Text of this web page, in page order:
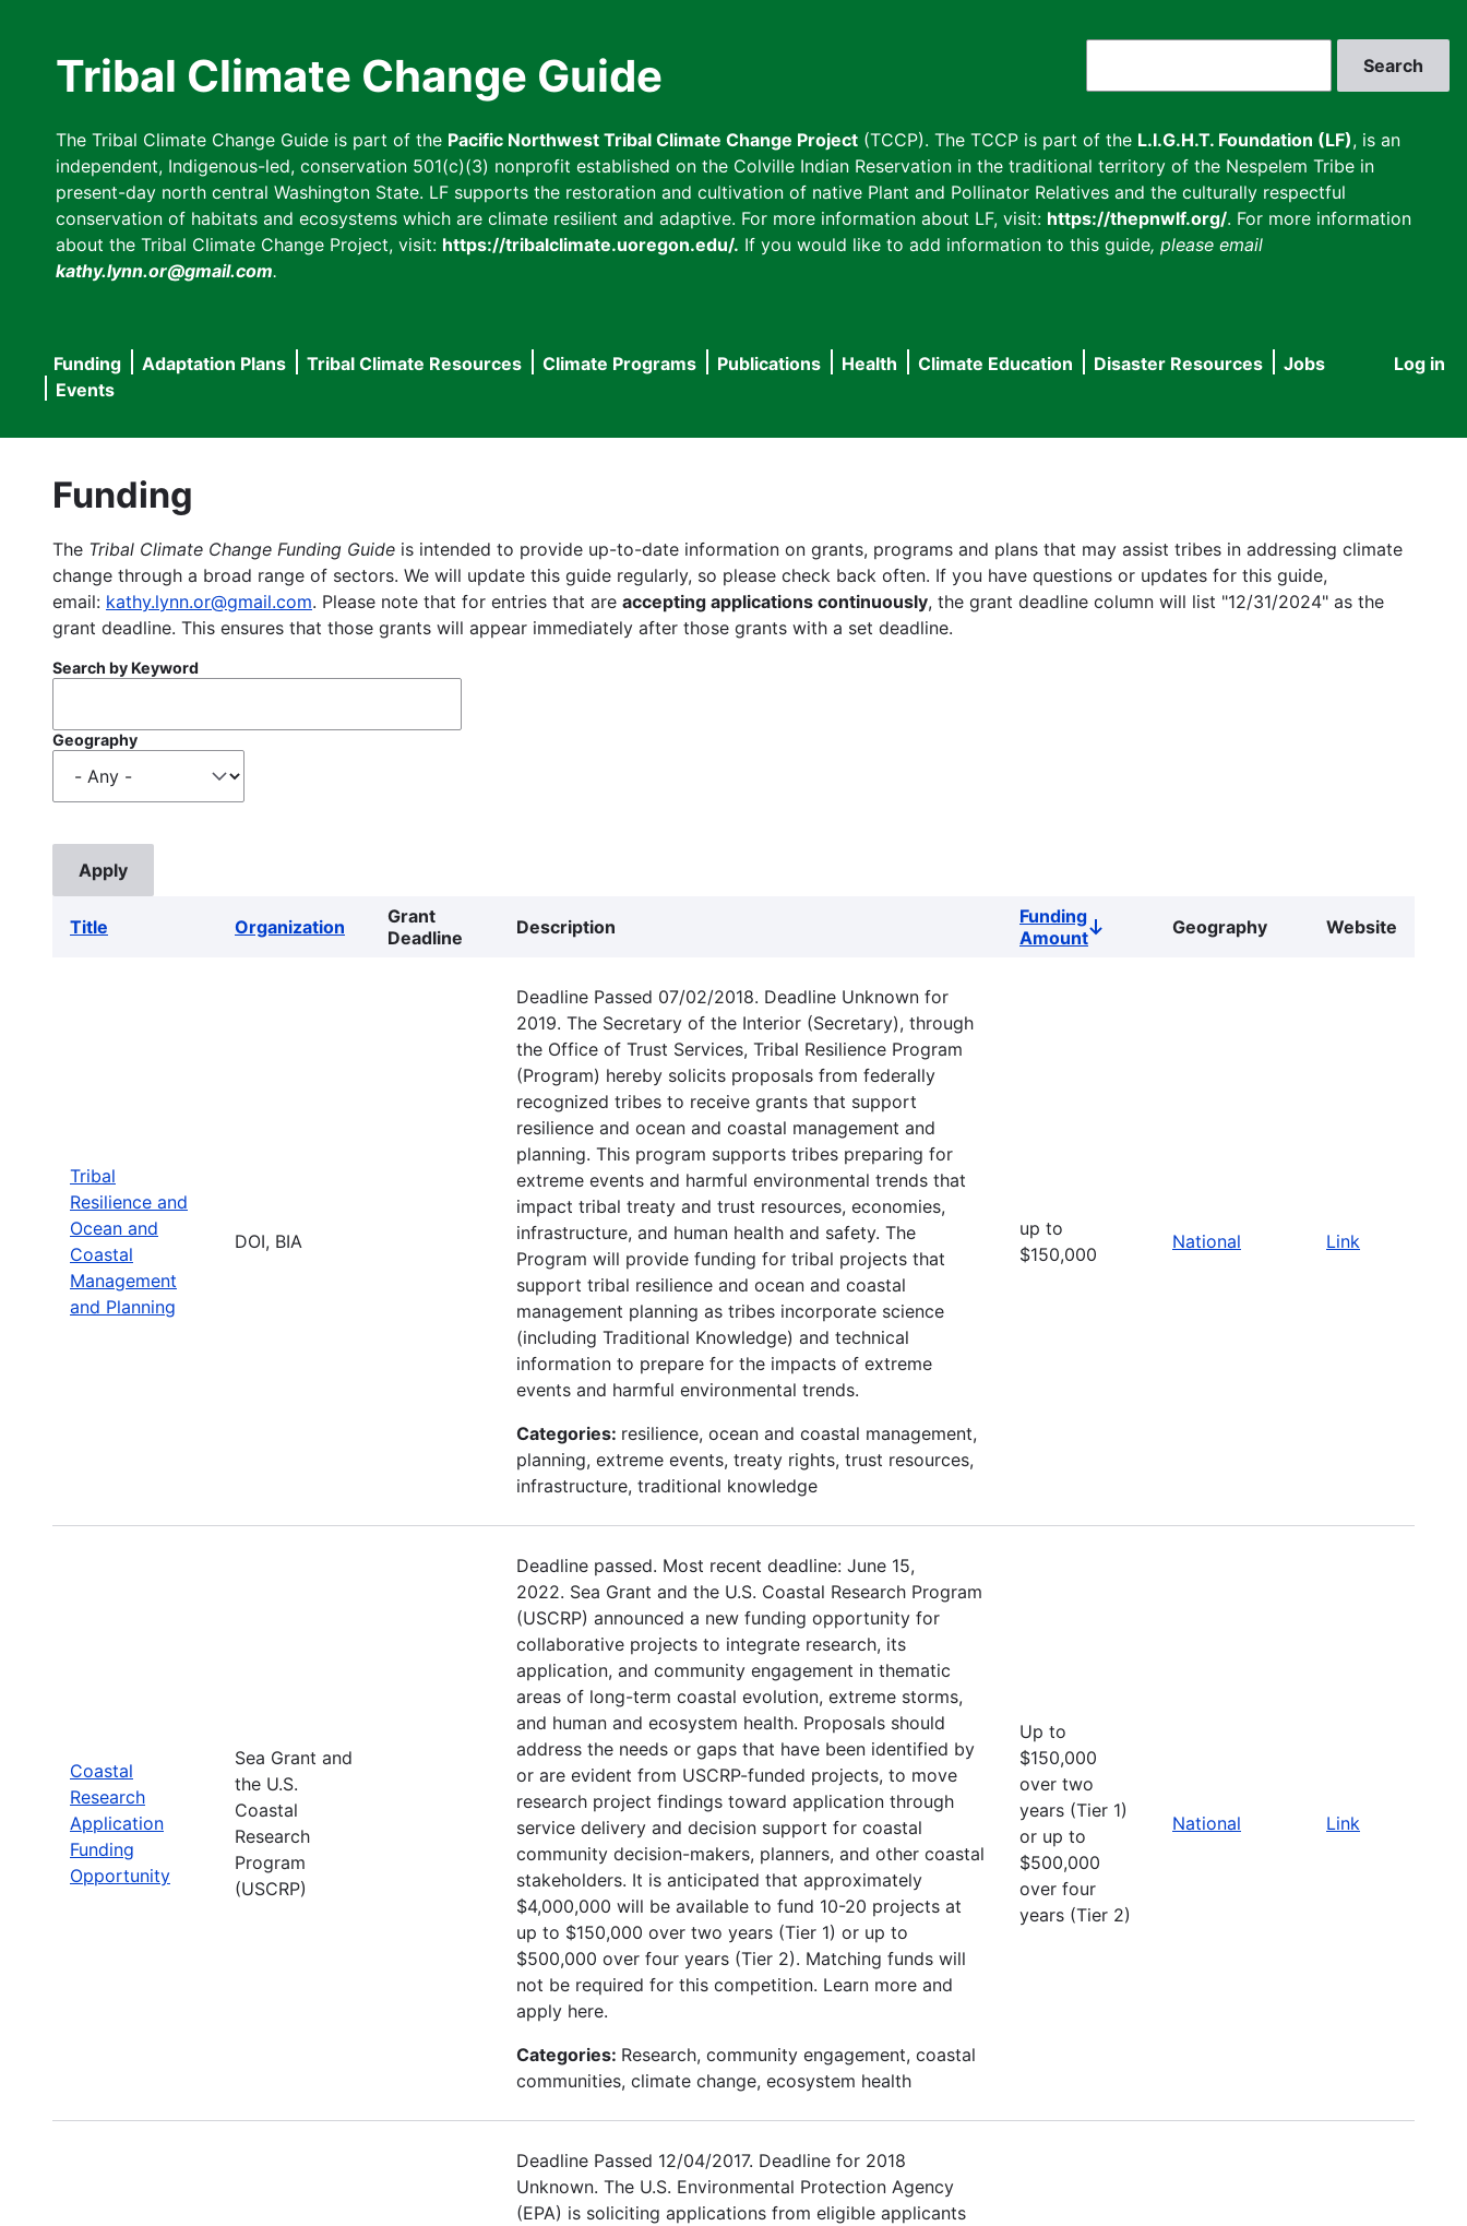
Tribal Climate Change Guide
The Tribal Climate Change Guide is part of the Pacific Northwest Tribal Climate Change Project (TCCP). The TCCP is part of the L.I.G.H.T. Foundation (LF), is an
independent, Indigenous-led, conservation 501(c)(3) nonprofit established on the Colville Indian Reservation in the traditional territory of the Nespelem Tribe in
present-day north central Washington State. LF supports the restoration and cultivation of native Plant and Pollinator Relatives and the culturally respectful
conservation of habitats and ecosystems which are climate resilient and adaptive. For more information about LF, visit: https://thepnwlf.org/. For more information
about the Tribal Climate Change Project, visit: https://tribalclimate.uoregon.edu/. If you would like to add information to this guide, please email
kathy.lynn.or@gmail.com.
User
Log in
Main
navigation
Funding Adaptation Plans Tribal Climate Resources Climate Programs Publications Health Climate Education Disaster Resources
Jobs
Events
Funding
The Tribal Climate Change Funding Guide is intended to provide up-to-date information on grants, programs and plans that may assist tribes in addressing climate
change through a broad range of sectors. We will update this guide regularly, so please check back often. If you have questions or updates for this guide,
email: kathy.lynn.or@gmail.com. Please note that for entries that are accepting applications continuously, the grant deadline column will list "12/31/2024" as the
grant deadline. This ensures that those grants will appear immediately after those grants with a set deadline.
Search by Keyword
Geography
Title Organization
Grant
Deadline
Description
Funding
AmountSort
Geography Website
Tribal
Resilience and
Ocean and
Coastal
Management
and Planning
DOI, BIA
Deadline Passed 07/02/2018. Deadline Unknown for
2019. The Secretary of the Interior (Secretary), through
the Office of Trust Services, Tribal Resilience Program
(Program) hereby solicits proposals from federally
recognized tribes to receive grants that support
resilience and ocean and coastal management and
planning. This program supports tribes preparing for
extreme events and harmful environmental trends that
impact tribal treaty and trust resources, economies,
infrastructure, and human health and safety. The
Program will provide funding for tribal projects that
support tribal resilience and ocean and coastal
management planning as tribes incorporate science
(including Traditional Knowledge) and technical
information to prepare for the impacts of extreme
events and harmful environmental trends.
Categories: resilience, ocean and coastal management,
planning, extreme events, treaty rights, trust resources,
infrastructure, traditional knowledge
up to
$150,000
National Link
Coastal
Research
Application
Funding
Opportunity
Sea Grant and
the U.S.
Coastal
Research
Program
(USCRP)
Deadline passed. Most recent deadline: June 15,
2022. Sea Grant and the U.S. Coastal Research Program
(USCRP) announced a new funding opportunity for
collaborative projects to integrate research, its
application, and community engagement in thematic
areas of long-term coastal evolution, extreme storms,
and human and ecosystem health. Proposals should
address the needs or gaps that have been identified by
or are evident from USCRP-funded projects, to move
research project findings toward application through
service delivery and decision support for coastal
community decision-makers, planners, and other coastal
stakeholders. It is anticipated that approximately
$4,000,000 will be available to fund 10-20 projects at
up to $150,000 over two years (Tier 1) or up to
$500,000 over four years (Tier 2). Matching funds will
not be required for this competition. Learn more and
apply here.
Categories: Research, community engagement, coastal
communities, climate change, ecosystem health
Up to
$150,000
over two
years (Tier 1)
or up to
$500,000
over four
years (Tier 2)
National Link
Deadline Passed 12/04/2017. Deadline for 2018
Unknown. The U.S. Environmental Protection Agency
(EPA) is soliciting applications from eligible applicants